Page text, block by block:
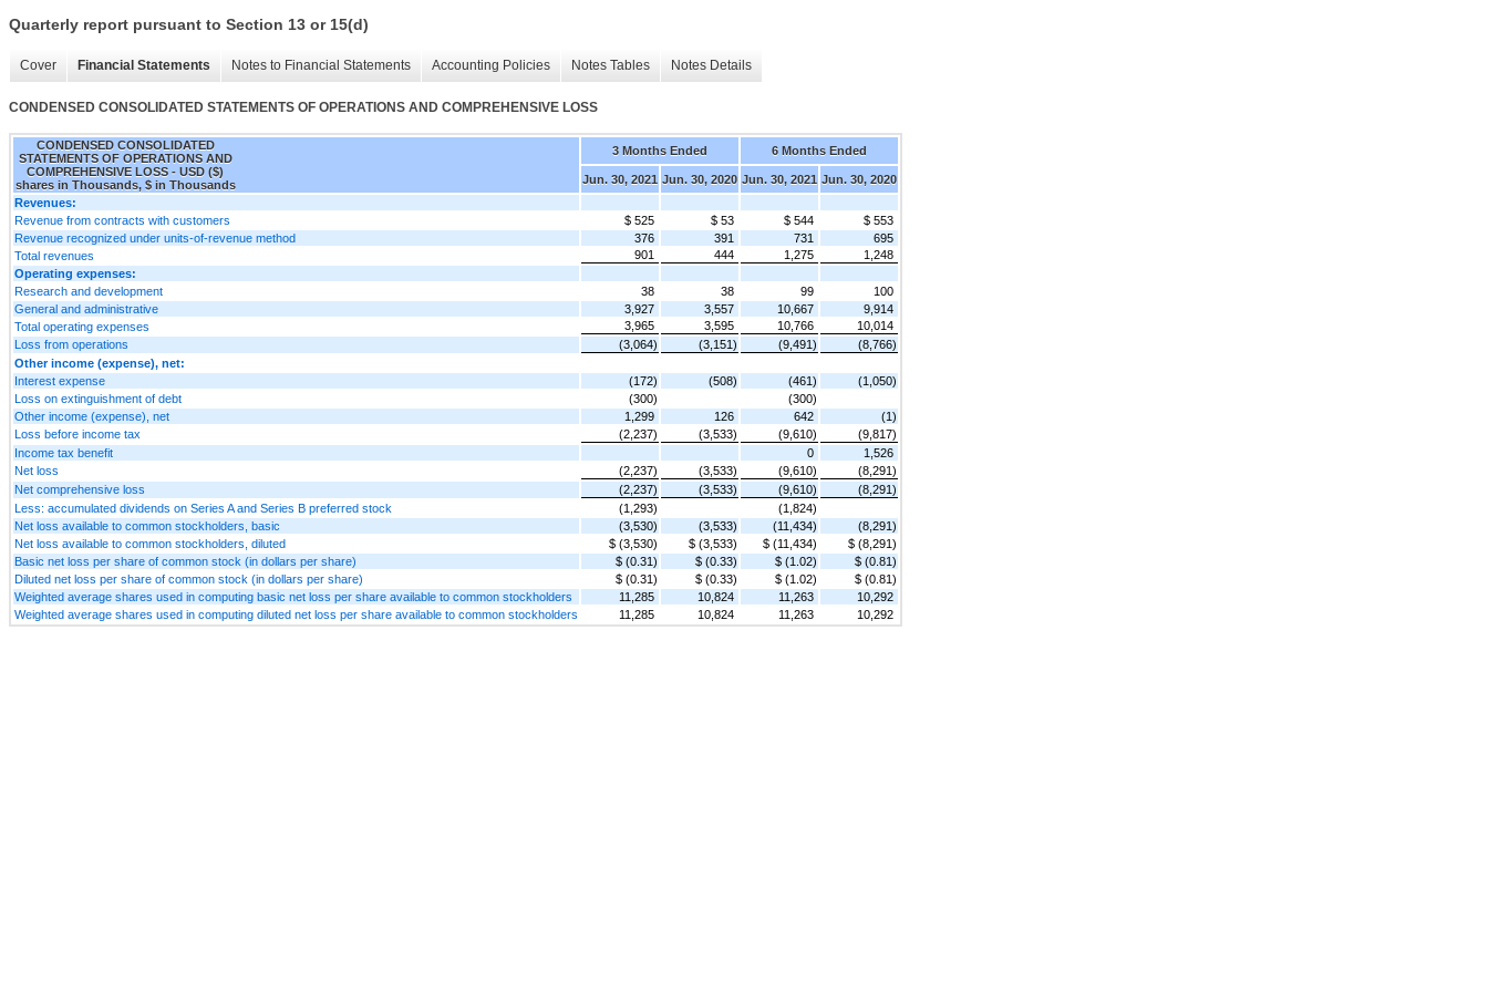
Quarterly report pursuant to Section 13 or 15(d)
Cover Financial Statements Notes to Financial Statements Accounting Policies Notes Tables Notes Details
CONDENSED CONSOLIDATED STATEMENTS OF OPERATIONS AND COMPREHENSIVE LOSS
CONDENSED CONSOLIDATED
STATEMENTS OF OPERATIONS AND
COMPREHENSIVE LOSS - USD ($)
shares in Thousands, $ in Thousands
3 Months Ended 6 Months Ended
Jun. 30, 2021 Jun. 30, 2020 Jun. 30, 2021 Jun. 30, 2020
Revenues:
Revenue from contracts with customers
$ 525 $ 53 $ 544
$ 553
Revenue recognized under units-of-revenue method
376 391 731
695
Total revenues
901 444 1,275
1,248
Operating expenses:
Research and development
38 38 99
100
General and administrative
3,927 3,557 10,667
9,914
Total operating expenses
3,965 3,595 10,766
10,014
Loss from operations
(3,064) (3,151) (9,491)
(8,766)
Other income (expense), net:
Interest expense
(172) (508) (461)
(1,050)
Loss on extinguishment of debt
(300)
(300)
Other income (expense), net
1,299 126 642
(1)
Loss before income tax
(2,237) (3,533) (9,610)
(9,817)
Income tax benefit
0
1,526
Net loss
(2,237) (3,533) (9,610)
(8,291)
Net comprehensive loss
(2,237) (3,533) (9,610)
(8,291)
Less: accumulated dividends on Series A and Series B preferred stock
(1,293)
(1,824)
Net loss available to common stockholders, basic
(3,530) (3,533) (11,434)
(8,291)
Net loss available to common stockholders, diluted
$ (3,530) $ (3,533) $ (11,434)
$ (8,291)
Basic net loss per share of common stock (in dollars per share)
$ (0.31) $ (0.33) $ (1.02)
$ (0.81)
Diluted net loss per share of common stock (in dollars per share)
$ (0.31) $ (0.33) $ (1.02)
$ (0.81)
Weighted average shares used in computing basic net loss per share available to common stockholders
11,285 10,824 11,263
10,292
Weighted average shares used in computing diluted net loss per share available to common stockholders
11,285 10,824 11,263 10,292